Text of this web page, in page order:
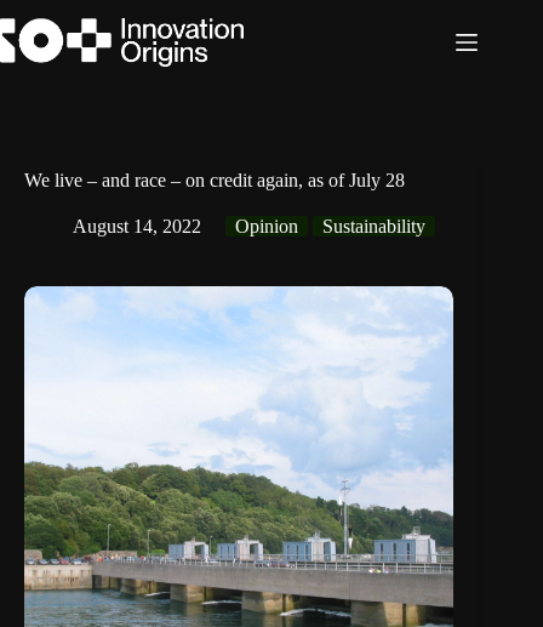
to
content
We live – and race – on credit again, as of July 28
August 14, 2022 Opinion Sustainability